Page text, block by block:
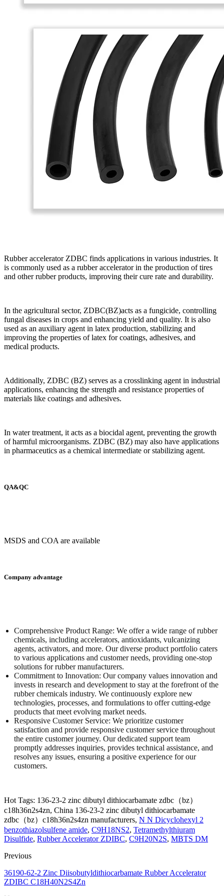
Rubber accelerator ZDBC finds applications in various industries. It
is commonly used as a rubber accelerator in the production of tires
and other rubber products, improving their cure rate and durability.
In the agricultural sector, ZDBC(BZ)acts as a fungicide, controlling
fungal diseases in crops and enhancing yield and quality. It is also
used as an auxiliary agent in latex production, stabilizing and
improving the properties of latex for coatings, adhesives, and
medical products.
Additionally, ZDBC (BZ) serves as a crosslinking agent in industrial
applications, enhancing the strength and resistance properties of
materials like coatings and adhesives.
In water treatment, it acts as a biocidal agent, preventing the growth
of harmful microorganisms. ZDBC (BZ) may also have applications
in pharmaceutics as a chemical intermediate or stabilizing agent.
QA&QC
MSDS and COA are available
Company advantage
Comprehensive Product Range: We offer a wide range of rubber
chemicals, including accelerators, antioxidants, vulcanizing
agents, activators, and more. Our diverse product portfolio caters
to various applications and customer needs, providing one-stop
solutions for rubber manufacturers.
Commitment to Innovation: Our company values innovation and
invests in research and development to stay at the forefront of the
rubber chemicals industry. We continuously explore new
technologies, processes, and formulations to offer cutting-edge
products that meet evolving market needs.
Responsive Customer Service: We prioritize customer
satisfaction and provide responsive customer service throughout
the entire customer journey. Our dedicated support team
promptly addresses inquiries, provides technical assistance, and
resolves any issues, ensuring a positive experience for our
customers.
Hot Tags: 136-23-2 zinc dibutyl dithiocarbamate zdbc（bz）
c18h36n2s4zn, China 136-23-2 zinc dibutyl dithiocarbamate
zdbc（bz）c18h36n2s4zn manufacturers, N N Dicyclohexyl 2
benzothiazolsulfene amide, C9H18NS2, Tetramethylthiuram
Disulfide, Rubber Accelerator ZDIBC, C9H20N2S, MBTS DM
Previous
36190-62-2 Zinc Diisobutyldithiocarbamate Rubber Accelerator
ZDIBC C18H40N2S4Zn